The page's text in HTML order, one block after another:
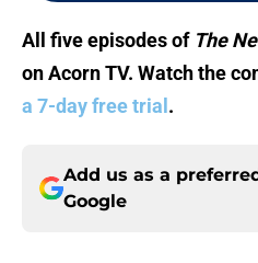
All five episodes of The
on Acorn TV. Watch the
a 7-day free trial .
Add us as a
Google